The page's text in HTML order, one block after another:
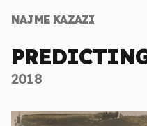
NAJME KAZAZI
2018